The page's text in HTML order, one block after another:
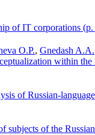
of IT corporations
O.P., Gnedash A.A.
within
of Russian-
subjects of the